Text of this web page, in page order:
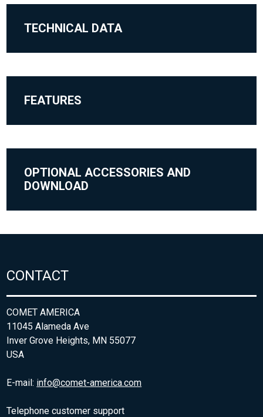
TECHNICAL DATA
FEATURES
OPTIONAL ACCESSORIES AND
DOWNLOAD
CONTACT
COMET AMERICA
11045 Alameda Ave
Inver Grove Heights, MN 55077
USA
E-mail: info@comet-america.com
Telephone customer support